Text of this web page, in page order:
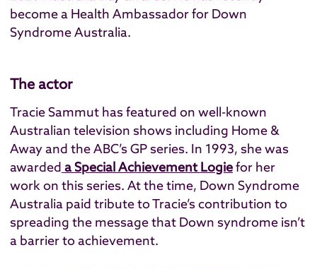
become a Health Ambassador for Down
Syndrome Australia.
The actor
Tracie Sammut has featured on well-known
Australian television shows including Home &
Away and the ABC’s GP series. In 1993, she was
awarded a Special Achievement Logiefor her
work on this series. At the time, Down Syndrome
Australia paid tribute to Tracie’s contribution to
spreading the message that Down syndrome isn’t
a barrier to achievement.